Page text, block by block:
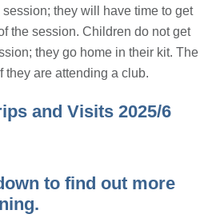
session; they will have time to get
the session. Children do not get
they go home in their kit. The
they are attending a club.
and Visits 2025/6
to find out more